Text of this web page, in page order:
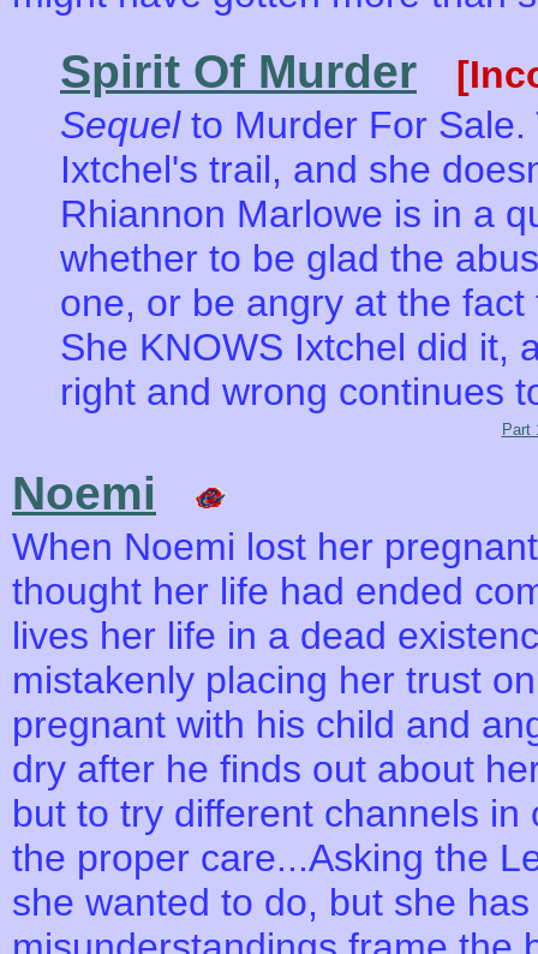
Spirit Of Murder
Sequelto Murder For Sale.
Ixtchel's trail, and she
Rhiannon Marlowe is in a
whether to be glad the
one, or be angry at the
She KNOWS Ixtchel did it,
right and wrong continues
Part
Noemi
When Noemi lost her
thought her life had ended
lives her life in a dead
mistakenly placing her trust
pregnant with his child and
dry after he finds out about
but to try different channels
the proper care...Asking the
she wanted to do, but she